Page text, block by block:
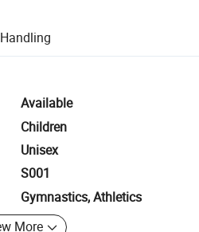
for quality and quantity checks.
including refunds or returns
Available
Children
Unisex
S001
Gymnastics, Athletics
More